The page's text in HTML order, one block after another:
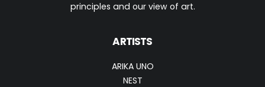
principles and our view of art.
ARTISTS
ARIKA UNO
NEST